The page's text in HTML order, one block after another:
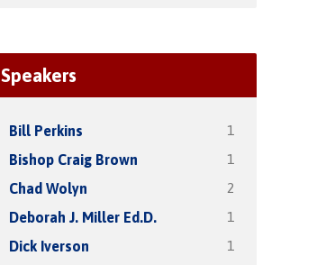
Speakers
Bill Perkins 1
Bishop Craig Brown 1
Chad Wolyn 2
Deborah J. Miller Ed.D. 1
Dick Iverson 1